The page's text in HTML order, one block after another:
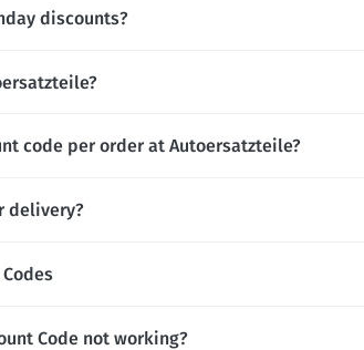
discounts?
code per order at Autoersatzteile?
delivery?
Code not working?